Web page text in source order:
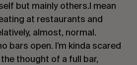
but mainly others.I mean
at restaurants and
almost, normal.
bars open. I’m kinda scared
thought of a full bar,